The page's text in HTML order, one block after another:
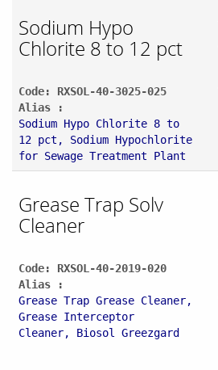
Sodium Hypo
Chlorite 8 to 12 pct
Code: RXSOL-40-3025-025
Alias :
Sodium Hypo Chlorite 8 to
12 pct, Sodium Hypochlorite
for Sewage Treatment Plant
Grease Trap Solv
Cleaner
Code: RXSOL-40-2019-020
Alias :
Grease Trap Grease Cleaner,
Grease Interceptor
Cleaner, Biosol Greezgard